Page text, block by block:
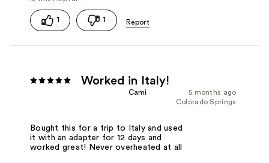
1 1
Worked in Italy!
5 months ago
Cami
Colorado Springs
Bought this for a trip to Italy and used
it with an adapter for 12 days and
worked great! Never overheated at all